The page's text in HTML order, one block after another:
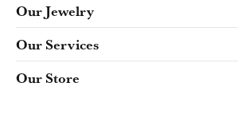
Our Jewelry
Our Services
Our Store